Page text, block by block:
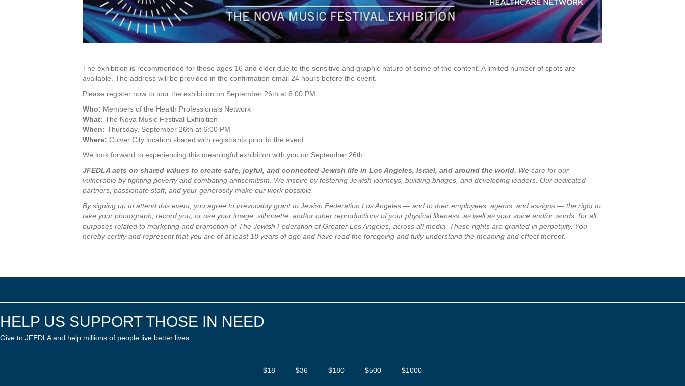
The exhibition is recommended for those ages 16 and older due to the sensitive and graphic nature of some of the content. A limited number of spots are
available. The address will be provided in the confirmation email 24 hours before the event.
Please register now to tour the exhibition on September 26th at 6:00 PM.
Who: Members of the Health Professionals Network
What: The Nova Music Festival Exhibition
When: Thursday, September 26th at 6:00 PM
Where: Culver City location shared with registrants prior to the event
We look forward to experiencing this meaningful exhibition with you on September 26th.
JFEDLA acts on shared values to create safe, joyful, and connected Jewish life in Los Angeles, Israel, and around the world. We care for our
vulnerable by fighting poverty and combating antisemitism. We inspire by fostering Jewish journeys, building bridges, and developing leaders. Our dedicated
partners, passionate staff, and your generosity make our work possible.
By signing up to attend this event, you agree to irrevocably grant to Jewish Federation Los Angeles — and to their employees, agents, and assigns — the right to
take your photograph, record you, or use your image, silhouette, and/or other reproductions of your physical likeness, as well as your voice and/or words, for all
purposes related to marketing and promotion of The Jewish Federation of Greater Los Angeles, across all media. These rights are granted in perpetuity. You
hereby certify and represent that you are of at least 18 years of age and have read the foregoing and fully understand the meaning and effect thereof.
HELP US SUPPORT THOSE IN NEED
Give to JFEDLA and help millions of people live better lives.
$18 $36 $180 $500 $1000